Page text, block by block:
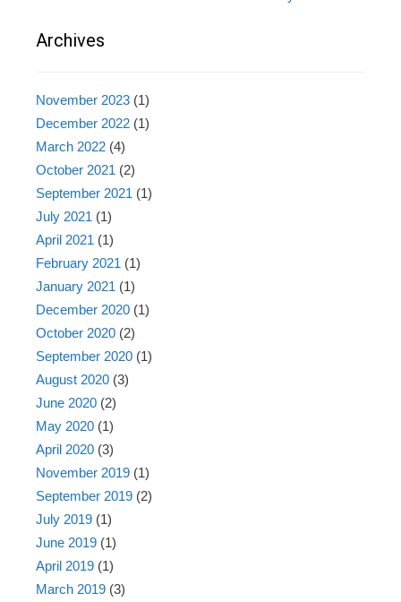
Archives
November 2023 (1)
December 2022 (1)
March 2022 (4)
October 2021 (2)
September 2021 (1)
July 2021 (1)
April 2021 (1)
February 2021 (1)
January 2021 (1)
December 2020 (1)
October 2020 (2)
September 2020 (1)
August 2020 (3)
June 2020 (2)
May 2020 (1)
April 2020 (3)
November 2019 (1)
September 2019 (2)
July 2019 (1)
June 2019 (1)
April 2019 (1)
March 2019 (3)